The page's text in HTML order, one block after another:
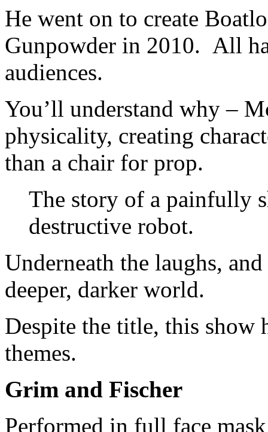
He went on to create
Gunpowder in 2010. All
audiences.
You’ll understand why –
physicality, creating
than a chair for prop.
The story of a painfully
destructive robot.
Underneath the laughs,
deeper, darker world.
Despite the title, this show
themes.
Grim and Fischer
Performed in full face